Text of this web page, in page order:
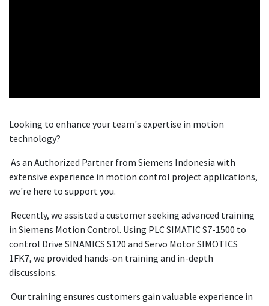
Looking to enhance your team's expertise in motion
technology?
As an Authorized Partner from Siemens Indonesia with
extensive experience in motion control project applications,
we're here to support you.
Recently, we assisted a customer seeking advanced training
in Siemens Motion Control. Using PLC SIMATIC S7-1500 to
control Drive SINAMICS S120 and Servo Motor SIMOTICS
1FK7, we provided hands-on training and in-depth
discussions.
Our training ensures customers gain valuable experience in